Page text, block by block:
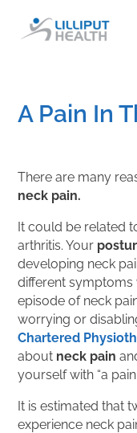
A Pain In
There are many
neck pain.
It could be related
arthritis. Your
developing neck
different
episode of neck
worrying or
Chartered
about neck pain
yourself with “a pain
It is estimated that
experience neck